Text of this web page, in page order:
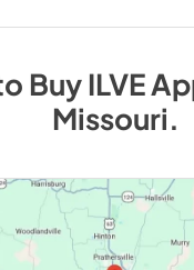
BuyILVE
Missouri.